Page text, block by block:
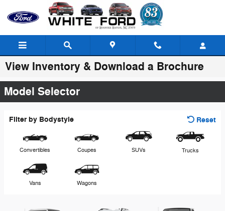
Skip to main content
View Inventory & Download a Brochure
Model Selector
Filter by Bodystyle Reset
Convertibles Coupes SUVs Trucks
Vans Wagons